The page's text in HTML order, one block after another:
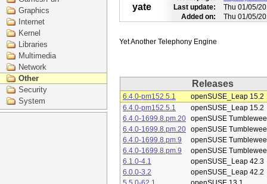
Graphics
Internet
Kernel
Libraries
Multimedia
Network
Other
Security
System
yate
Last update:
Thu 01/05/
Added on:
Thu 01/05/
Releases
6.4.0-pm152.5.1
openSUSE_Leap 15.2
6.4.0-pm152.5.1
openSUSE_Leap 15.2
6.4.0-1699.8.pm.20 openSUSE
6.4.0-1699.8.pm.20 openSUSE
6.4.0-1699.8.pm.9
openSUSE
6.4.0-1699.8.pm.9
openSUSE
6.1.0-4.1
openSUSE_Leap 42.3
6.0.0-3.2
openSUSE_Leap 42.2